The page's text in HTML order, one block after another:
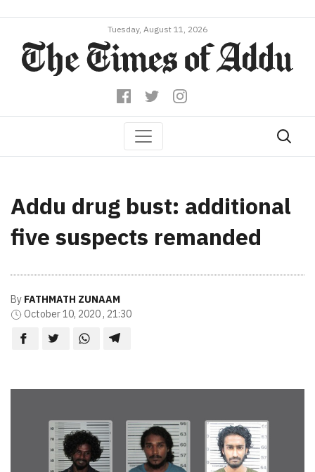
Tuesday, August 11, 2026
Addu drug bust: additional
five suspects remanded
By FATHMATH ZUNAAM
October 10, 2020 , 21:30